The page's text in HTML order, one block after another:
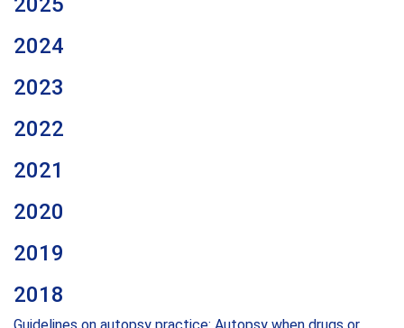
2024
2023
2022
2021
2020
2019
2018